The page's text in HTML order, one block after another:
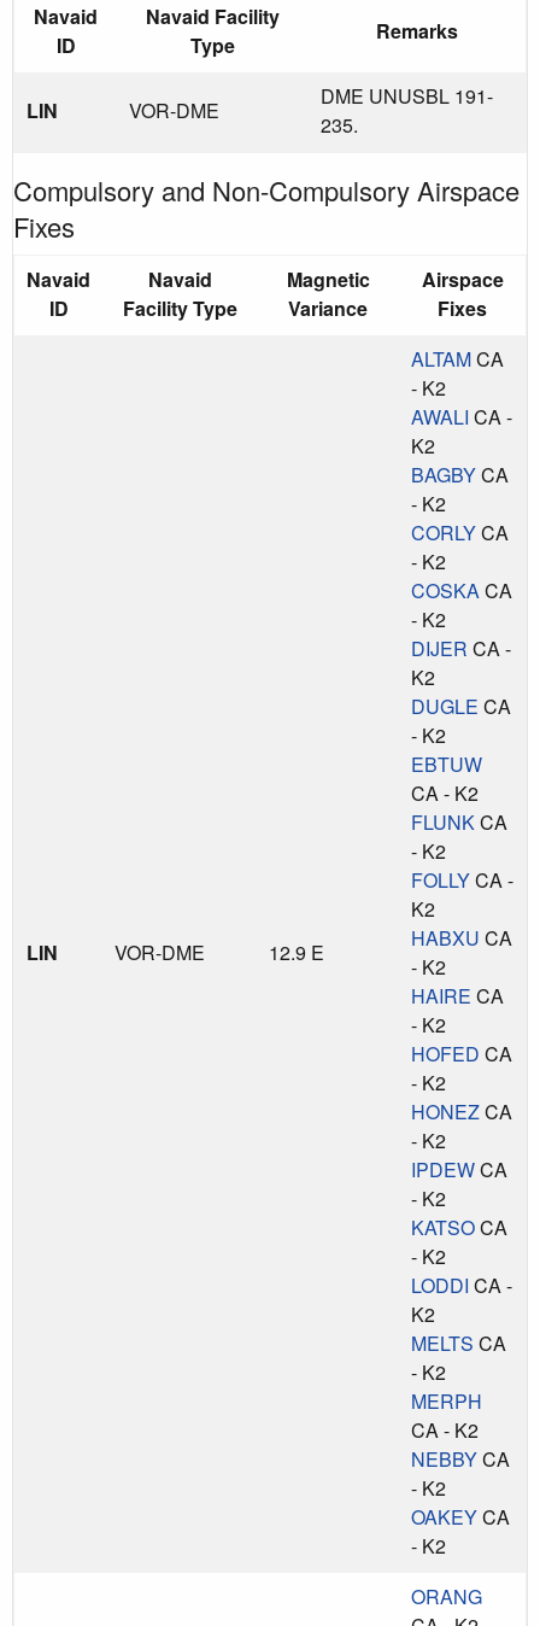
Navaid
ID
Navaid Facility
Type
Remarks
LIN VOR-DME
DME UNUSBL 191-
235.
Compulsory and Non-Compulsory Airspace
Fixes
Navaid
ID
Navaid
Facility Type
Magnetic
Variance
Airspace
Fixes
LIN VOR-DME 12.9 E
ALTAMCA
- K2
AWALI CA -
K2
BAGBYCA
- K2
CORLYCA
- K2
COSKACA
- K2
DIJER CA -
K2
DUGLE CA
- K2
EBTUW
CA - K2
FLUNKCA
- K2
FOLLYCA -
K2
HABXU CA
- K2
HAIRE CA
- K2
HOFED CA
- K2
HONEZCA
- K2
IPDEWCA
- K2
KATSOCA
- K2
LODDI CA -
K2
MELTS CA
- K2
MERPH
CA - K2
NEBBYCA
- K2
OAKEYCA
- K2
ORANG